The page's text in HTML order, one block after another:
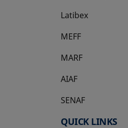
Latibex
opens in a new tab
MEFF
opens in a new tab
MARF
AIAF
SENAF
QUICK LINKS